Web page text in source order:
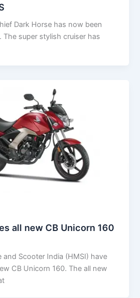
Dark Horse has now been
The super stylish cruiser has
all new CB Unicorn 160
Scooter India (HMSI) have
CB Unicorn 160. The all new